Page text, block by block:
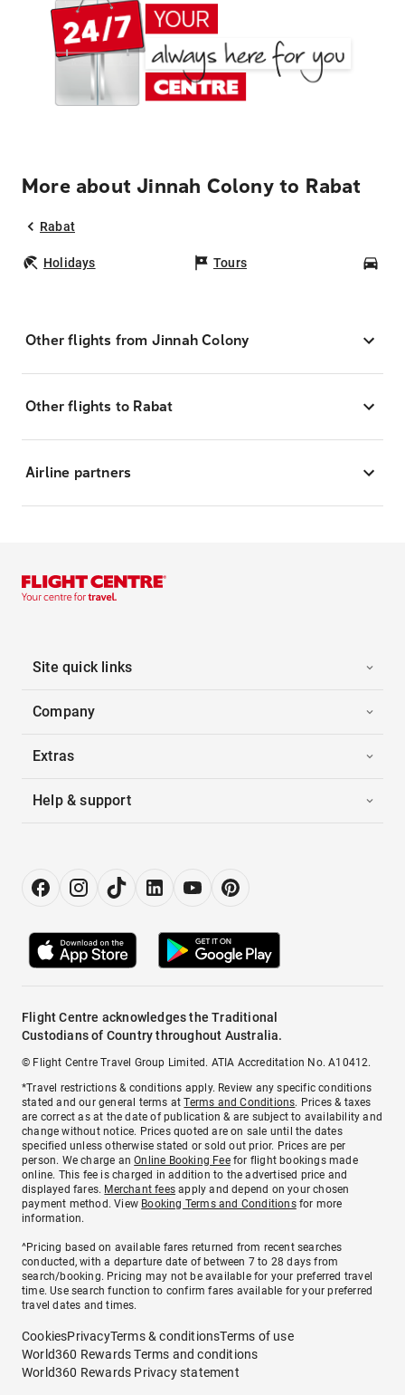
More about Jinnah Colony to Rabat
Rabat
Holidays Tours
Other flights from Jinnah Colony
Other flights to Rabat
Airline partners
Site quick links
Company
Extras
Help & support
Flight Centre acknowledges the Traditional
Custodians of Country throughout Australia.
© Flight Centre Travel Group Limited. ATIA Accreditation No. A10412.
*Travel restrictions & conditions apply. Review any specific conditions
stated and our general terms atTerms and Conditions. Prices & taxes
are correct as at the date of publication & are subject to availability and
change without notice. Prices quoted are on sale until the dates
specified unless otherwise stated or sold out prior. Prices are per
person. We charge anOnline Booking Feefor flight bookings made
online. This fee is charged in addition to the advertised price and
displayed fares. Merchant fees apply and depend on your chosen
payment method. View Booking Terms and Conditionsfor more
information.
^Pricing based on available fares returned from recent searches
conducted, with a departure date of between 7 to 28 days from
search/booking. Pricing may not be available for your preferred travel
time. Use search function to confirm fares available for your preferred
travel dates and times.
CookiesPrivacyTerms & conditionsTerms of use
World360 Rewards Terms and conditions
World360 Rewards Privacy statement